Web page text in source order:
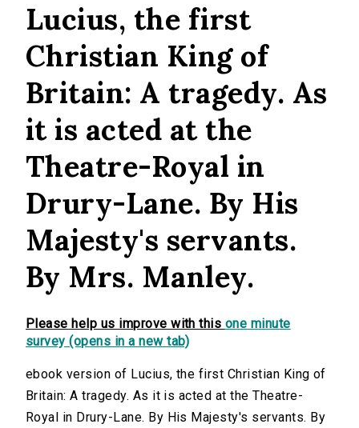
Lucius, the first
Christian King of
Britain: A tragedy. As
it is acted at the
Theatre-Royal in
Drury-Lane. By His
Majesty's servants.
By Mrs. Manley.
Please help us improve with this one minute
survey (opens in a new tab)
ebook version of Lucius, the first Christian King of
Britain: A tragedy. As it is acted at the Theatre-
Royal in Drury-Lane. By His Majesty's servants. By